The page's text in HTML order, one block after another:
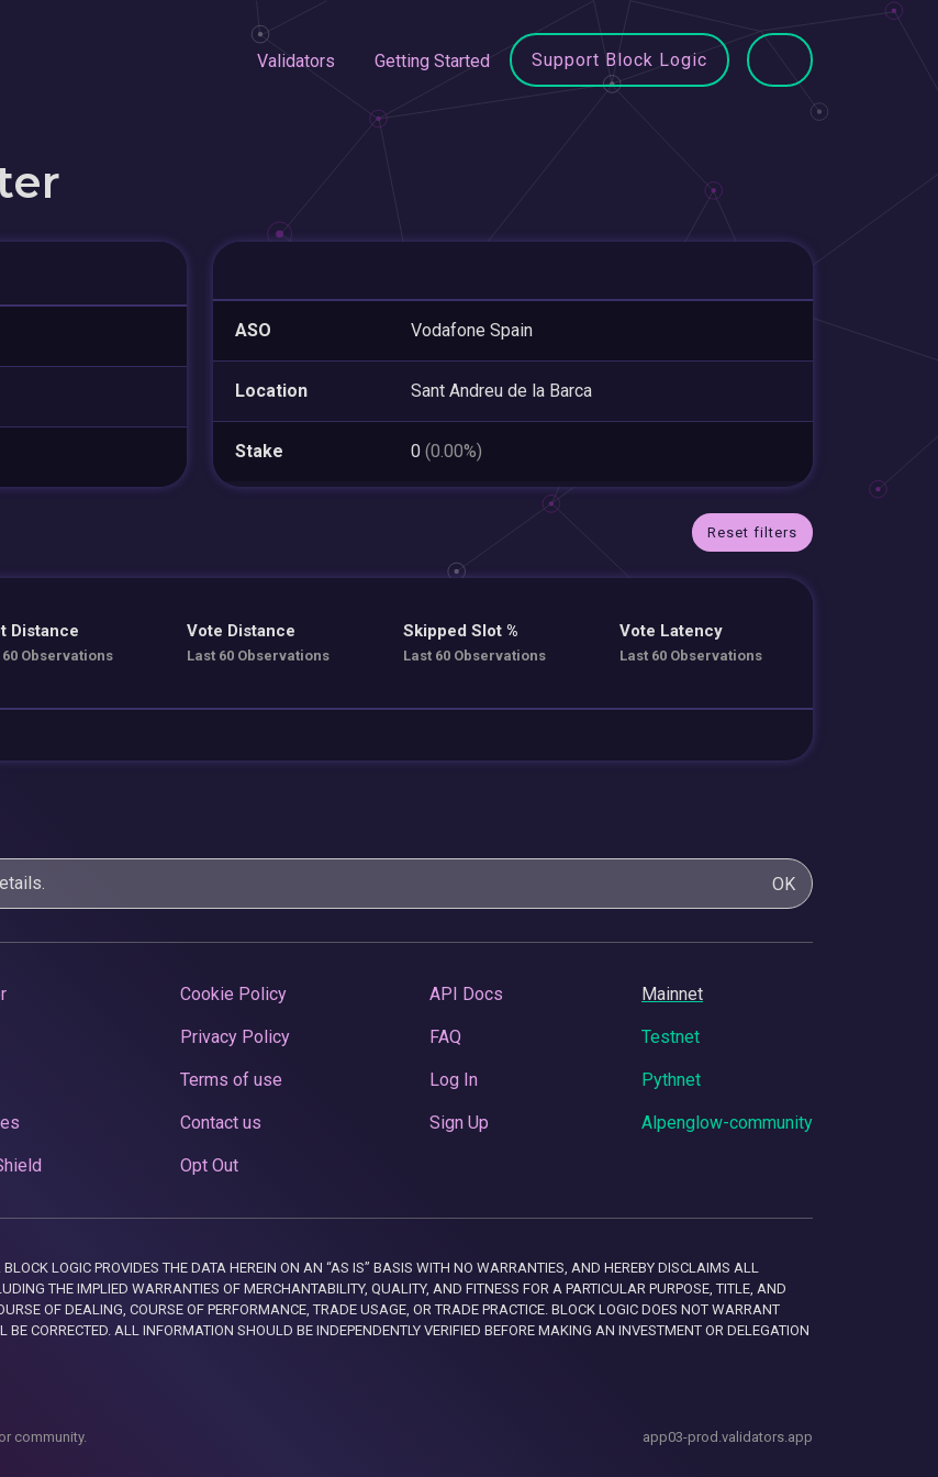
Validators Getting Started Support Block Logic
ASO Vodafone Spain
Location Sant Andreu de la Barca
Stake 0 (0.00%)
Reset filters
Distance
60 Observations
Vote Distance
Last 60 Observations
Skipped Slot %
Last 60 Observations
Vote Latency
Last 60 Observations
OK
Cookie Policy
Privacy Policy
Terms of use
Contact us
Opt Out
API Docs
FAQ
Log In
Sign Up
Mainnet
Testnet
Pythnet
Alpenglow-community
LOGIC PROVIDES THE DATA HEREIN ON AN “AS IS” BASIS WITH NO WARRANTIES, AND HEREBY DISCLAIMS ALL
THE IMPLIED WARRANTIES OF MERCHANTABILITY, QUALITY, AND FITNESS FOR A PARTICULAR PURPOSE, TITLE, AND
OF DEALING, COURSE OF PERFORMANCE, TRADE USAGE, OR TRADE PRACTICE. BLOCK LOGIC DOES NOT WARRANT
CORRECTED. ALL INFORMATION SHOULD BE INDEPENDENTLY VERIFIED BEFORE MAKING AN INVESTMENT OR DELEGATION
community. app03-prod.validators.app